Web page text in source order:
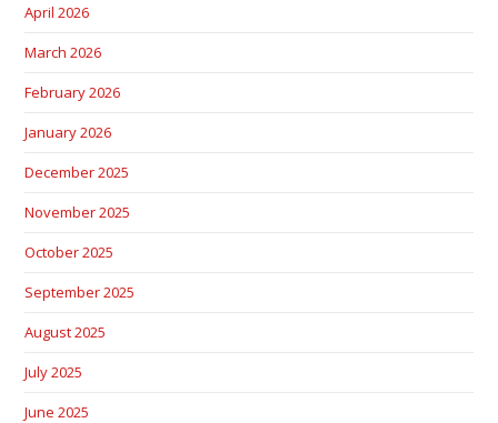
April 2026
March 2026
February 2026
January 2026
December 2025
November 2025
October 2025
September 2025
August 2025
July 2025
June 2025